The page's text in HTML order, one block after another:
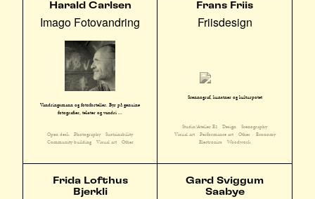
Harald Carlsen
Imago Fotovandring
Vandringsmann og fotoforteller. Byr på genuine
fotografier, tekster og vandri ...
Open desk Photography
Sustainability
Community building
Visual art Other
Frans Friis
Friisdesign
Scennograf, kunstner og kulturpotet
Studio/Atelier E2 Design
Scenography
Visual art
Performance art Other
Economy
Electronics
Woodwork
Frida Lofthus
Bjerkli
Gard Sviggum
Saabye